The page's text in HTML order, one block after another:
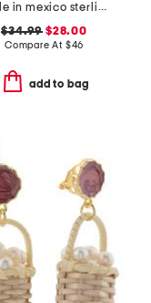
made in mexico sterling silver crystal drop earrings
$34.99 $28.00
Compare At $46
add to bag